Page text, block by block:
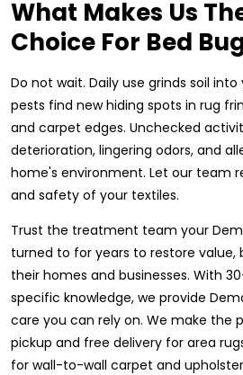
What Makes Us
Choice For Bed
Do not wait. Daily use grinds soil
pests find new hiding spots in rug
and carpet edges. Unchecked
deterioration, lingering odors, and
home's environment. Let our team
and safety of your textiles.
Trust the treatment team your
turned to for years to restore value,
their homes and businesses. With
specific knowledge, we provide
care you can rely on. We make the
pickup and free delivery for area
for wall-to-wall carpet and